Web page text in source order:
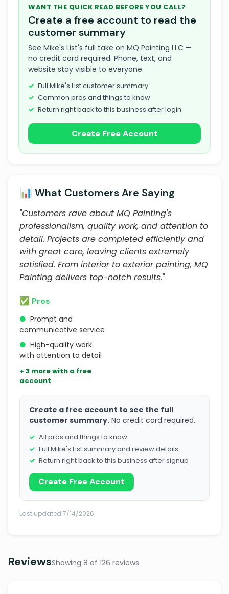
WANT THE QUICK READ BEFORE YOU CALL?
Create a free account to read the
customer summary
See Mike's List's full take on MQ Painting LLC —
no credit card required. Phone, text, and
website stay visible to everyone.
Full Mike's List customer summary
Common pros and things to know
Return right back to this business after login
Create Free Account
📊 What Customers Are Saying
"Customers rave about MQ Painting's
professionalism, quality work, and attention to
detail. Projects are completed efficiently and
with great care, leaving clients extremely
satisfied. From interior to exterior painting, MQ
Painting delivers top-notch results."
✅ Pros
● Prompt and
communicative service
● High-quality work
with attention to detail
+ 3 more with a free
account
Create a free account to see the full
customer summary. No credit card required.
All pros and things to know
Full Mike's List summary and review details
Return right back to this business after signup
Create Free Account
Last updated 7/14/2026
ReviewsShowing 8 of 126 reviews